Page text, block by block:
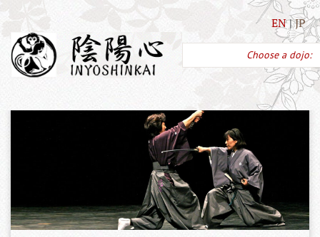
EN JP
Choose a dojo: